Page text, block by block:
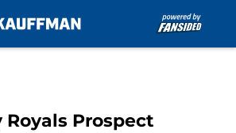
Royals Prospect